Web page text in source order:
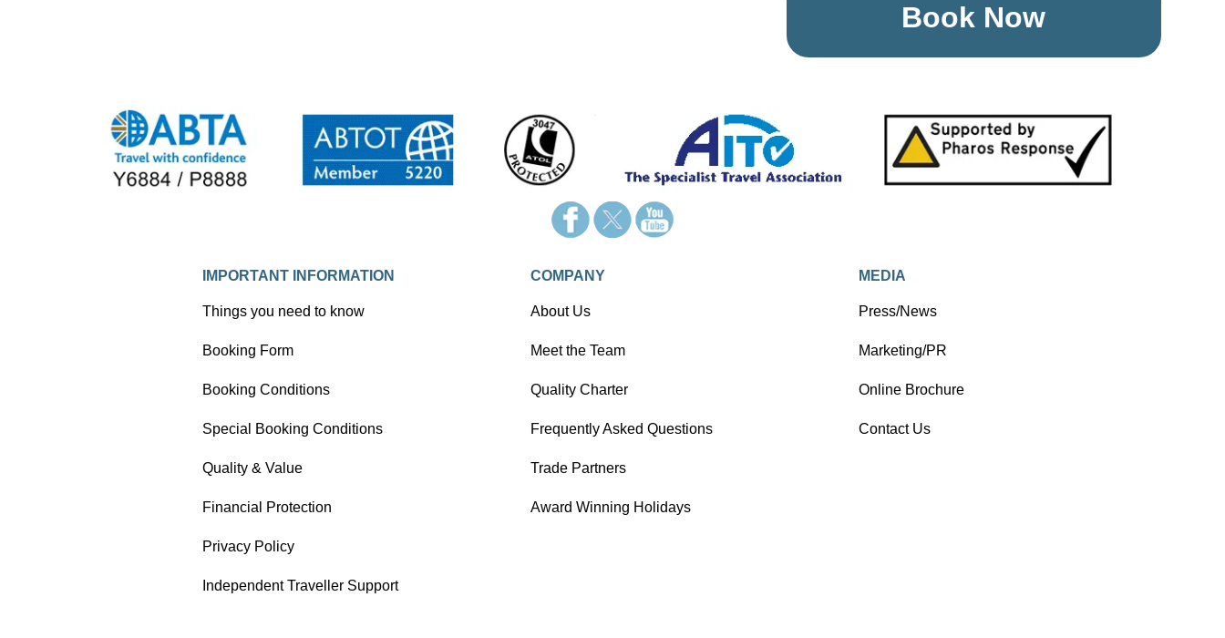
Book Now
IMPORTANT INFORMATION
Things you need to know
Booking Form
Booking Conditions
Special Booking Conditions
Quality & Value
Financial Protection
Privacy Policy
Independent Traveller Support
COMPANY
About Us
Meet the Team
Quality Charter
Frequently Asked Questions
Trade Partners
Award Winning Holidays
MEDIA
Press/News
Marketing/PR
Online Brochure
Contact Us